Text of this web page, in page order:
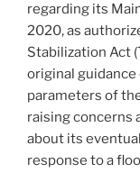
regarding its
2020, as
Stabilization Act
original
parameters of
raising concerns
about its
response to a